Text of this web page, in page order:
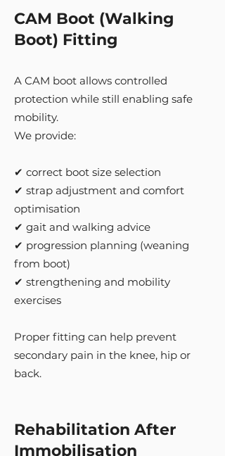
CAM Boot (Walking
Boot) Fitting
A CAM boot allows controlled
protection while still enabling safe
mobility.
We provide:
✔ correct boot size selection
✔ strap adjustment and comfort
optimisation
✔ gait and walking advice
✔ progression planning (weaning
from boot)
✔ strengthening and mobility
exercises
Proper fitting can help prevent
secondary pain in the knee, hip or
back.
Rehabilitation After
Immobilisation